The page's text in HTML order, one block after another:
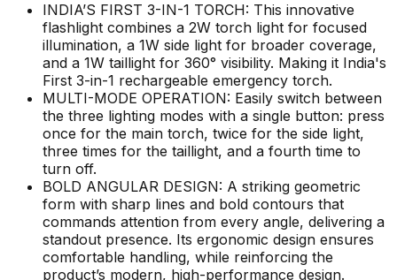
INDIA’S FIRST 3-IN-1 TORCH: This innovative
flashlight combines a 2W torch light for focused
illumination, a 1W side light for broader coverage,
and a 1W taillight for 360° visibility. Making it India's
First 3-in-1 rechargeable emergency torch.
MULTI-MODE OPERATION: Easily switch between
the three lighting modes with a single button: press
once for the main torch, twice for the side light,
three times for the taillight, and a fourth time to
turn off.
BOLD ANGULAR DESIGN: A striking geometric
form with sharp lines and bold contours that
commands attention from every angle, delivering a
standout presence. Its ergonomic design ensures
comfortable handling, while reinforcing the
product’s modern, high-performance design.